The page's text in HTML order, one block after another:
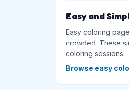
Easy and
Easy coloring
crowded. These
coloring sessions.
Browse easy